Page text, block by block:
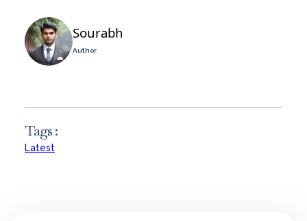
Sourabh
Author
Tags :
Latest